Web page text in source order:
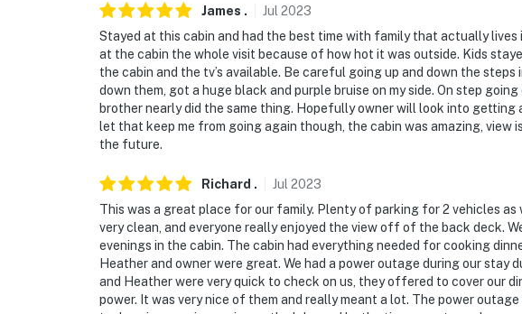
James . Jul 2023
Stayed at this cabin and had the best time with family that actually lives
at the cabin the whole visit because of how hot it was outside. Kids
the cabin and the tv’s available. Be careful going up and down the
down them, got a huge black and purple bruise on my side. On step
brother nearly did the same thing. Hopefully owner will look into
let that keep me from going again though, the cabin was amazing, view
the future.
Richard . Jul 2023
This was a great place for our family. Plenty of parking for 2 vehicles as
very clean, and everyone really enjoyed the view off of the back deck.
evenings in the cabin. The cabin had everything needed for cooking
Heather and owner were great. We had a power outage during our stay
and Heather were very quick to check on us, they offered to cover our
power. It was very nice of them and really meant a lot. The power